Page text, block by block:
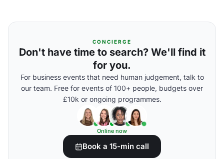
CONCIERGE
Don't have time to search? We'll find it
for you.
For business events that need human judgement, talk to
our team. Free for events of 100+ people, budgets over
£10k or ongoing programmes.
Online now
Book a 15-min call